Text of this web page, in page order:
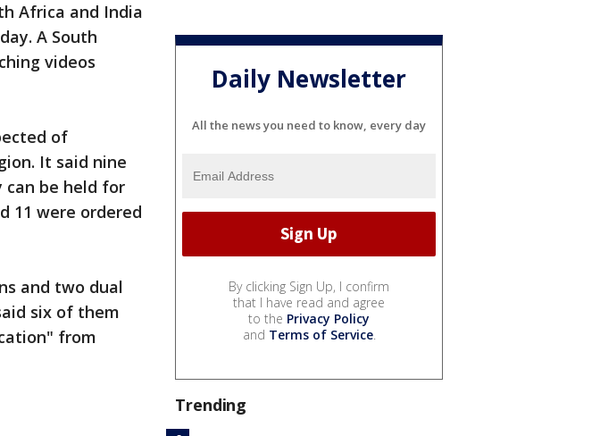
Africa and India
A South
videos
of
It said nine
can be held for
11 were ordered
and two dual
six of them
from
Daily Newsletter
All the news you need to know, every day
By clicking Sign Up, I confirm
that I have read and agree
to the Privacy Policy
and Terms of Service.
Trending